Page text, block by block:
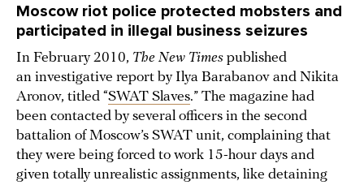
Moscow riot police protected mobsters and
participated in illegal business seizures
In February 2010, The New Times published
an investigative report by Ilya Barabanov and Nikita
Aronov, titled “SWAT Slaves.” The magazine had
been contacted by several officers in the second
battalion of Moscow’s SWAT unit, complaining that
they were being forced to work 15-hour days and
given totally unrealistic assignments, like detaining